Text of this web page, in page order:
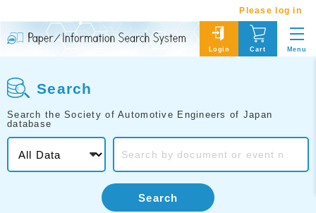
Please log in
Login Cart Menu
Search
Search the Society of Automotive Engineers of Japan
database
Search